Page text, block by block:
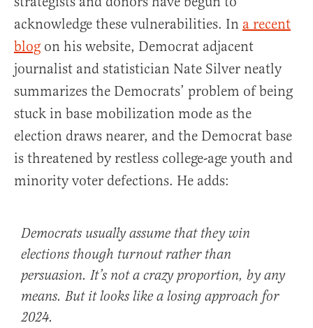
acknowledge these vulnerabilities. In a recent
blog on his website, Democrat adjacent
journalist and statistician Nate Silver neatly
summarizes the Democrats’ problem of being
stuck in base mobilization mode as the
election draws nearer, and the Democrat base
is threatened by restless college-age youth and
minority voter defections. He adds:
Democrats usually assume that they win
elections though turnout rather than
persuasion. It’s not a crazy proportion, by any
means. But it looks like a losing approach for
2024.